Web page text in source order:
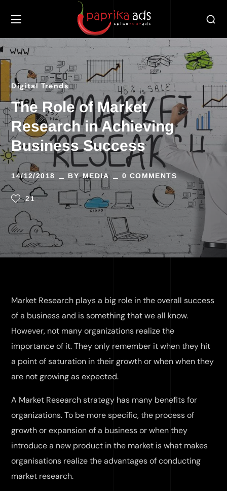
Digital Trends
The Role of Market
Research in Achieving
Business Success
14/12/2018 BYMEDIA 0 COMMENTS
21
Market Research plays a big role in the overall success
of a business and is something that we all know.
However, not many organizations realize the
importance of it. They only remember it when they hit
a point of saturation in their growth or when when they
are not growing as expected.
A Market Research strategy has many benefits for
organizations. To be more specific, the process of
growth or expansion of a business or when they
introduce a new product in the market is what makes
organisations realize the advantages of conducting
market research.